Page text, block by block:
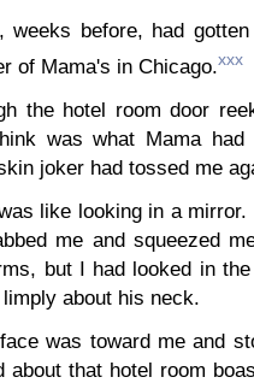
weeks before, had
of Mama's in Chicago.xxx
the hotel room door
was what Mama had
joker had tossed me
like looking in a mirror.
me and squeezed
but I had looked in
about his neck.
was toward me and
that hotel room